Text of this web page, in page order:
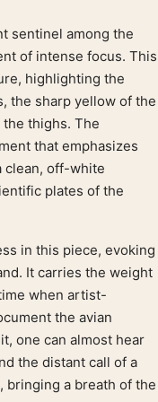
sentinel among the
of intense focus. This
highlighting the
the sharp yellow of the
thighs. The
that emphasizes
clean, off-white
plates of the
in this piece, evoking
It carries the weight
when artist-
the avian
one can almost hear
the distant call of a
bringing a breath of the